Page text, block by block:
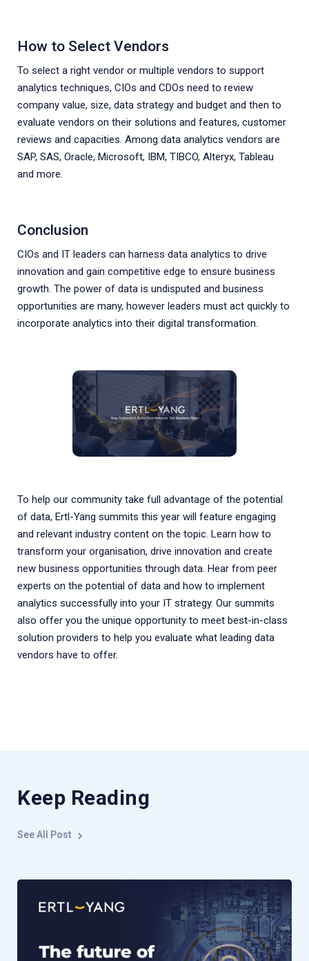
How to Select Vendors
To select a right vendor or multiple vendors to support
analytics techniques, CIOs and CDOs need to review
company value, size, data strategy and budget and then to
evaluate vendors on their solutions and features, customer
reviews and capacities. Among data analytics vendors are
SAP, SAS, Oracle, Microsoft, IBM, TIBCO, Alteryx, Tableau
and more.
Conclusion
CIOs and IT leaders can harness data analytics to drive
innovation and gain competitive edge to ensure business
growth. The power of data is undisputed and business
opportunities are many, however leaders must act quickly to
incorporate analytics into their digital transformation.
To help our community take full advantage of the potential
of data, Ertl-Yang summits this year will feature engaging
and relevant industry content on the topic. Learn how to
transform your organisation, drive innovation and create
new business opportunities through data. Hear from peer
experts on the potential of data and how to implement
analytics successfully into your IT strategy. Our summits
also offer you the unique opportunity to meet best-in-class
solution providers to help you evaluate what leading data
vendors have to offer.
Keep Reading
See All Post